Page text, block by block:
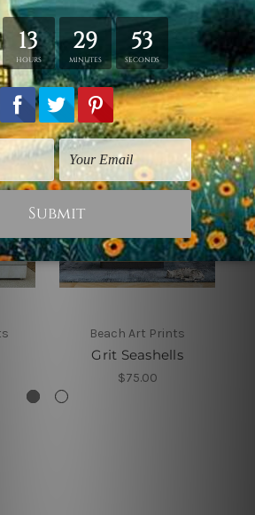
Related Products
Beach Art Prints
Grit Seashells
$75.00